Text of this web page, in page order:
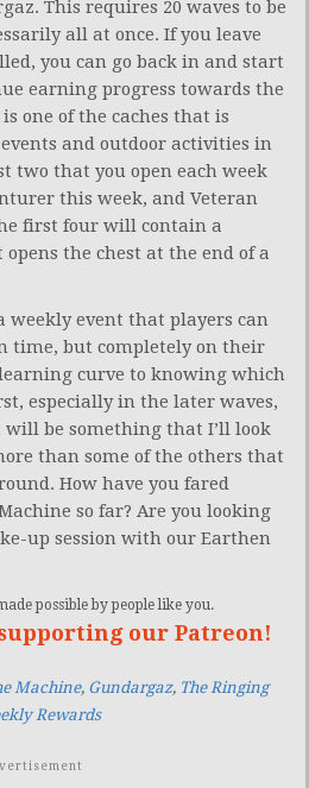
This requires 20 waves to be
all at once. If you leave
you can go back in and start
earning progress towards the
one of the caches that is
and outdoor activities in
two that you open each week
this week, and Veteran
first four will contain a
the chest at the end of a
weekly event that players can
time, but completely on their
curve to knowing which
especially in the later waves,
be something that I’ll look
than some of the others that
How have you fared
so far? Are you looking
up session with our Earthen
possible by people like you.
our Patreon!
Machine, Gundargaz, The Ringing
Rewards